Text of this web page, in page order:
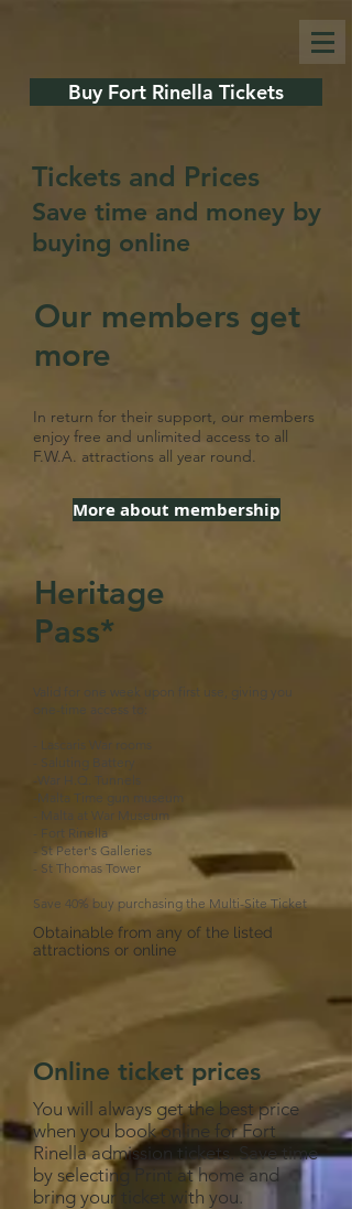
Buy Fort Rinella Tickets
Tickets and Prices
Save time and money by
buying online
Our members get
more
In return for their support, our members
enjoy free and unlimited access to all
F.W.A. attractions all year round.
More about membership
Heritage
Pass*
Valid for one week upon first use, giving you
one-time access to:
- Lascaris War rooms
- Saluting Battery
-War H.Q. Tunnels
-Malta Time gun museum
- Malta at War Museum
- Fort Rinella
- St Peter's Galleries
- St Thomas Tower
Save 40% buy purchasing the Multi-Site Ticket
Obtainable from any of the listed
attractions or online
Online ticket prices
You will always get the best price
when you book online for Fort
Rinella admission tickets. Save time
by selecting Print at home and
bring your ticket with you.